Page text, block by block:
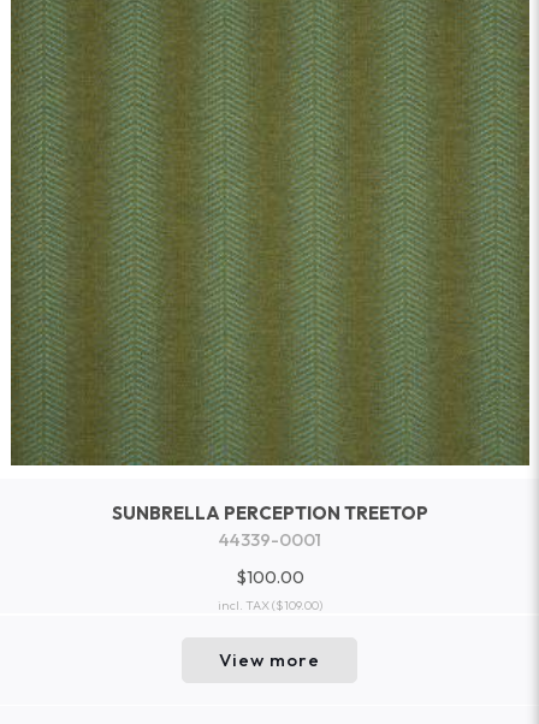
SUNBRELLA PERCEPTION TREETOP
44339-0001
$100.00
incl. TAX($109.00)
View more